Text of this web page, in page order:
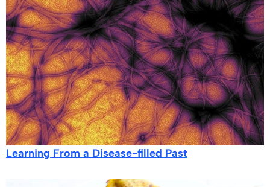
Learning From a Disease-filled Past